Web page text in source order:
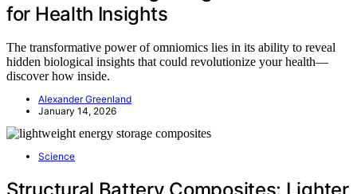
for Health Insights
The transformative power of omniomics lies in its ability to reveal
hidden biological insights that could revolutionize your health—
discover how inside.
Alexander Greenland
January 14, 2026
Science